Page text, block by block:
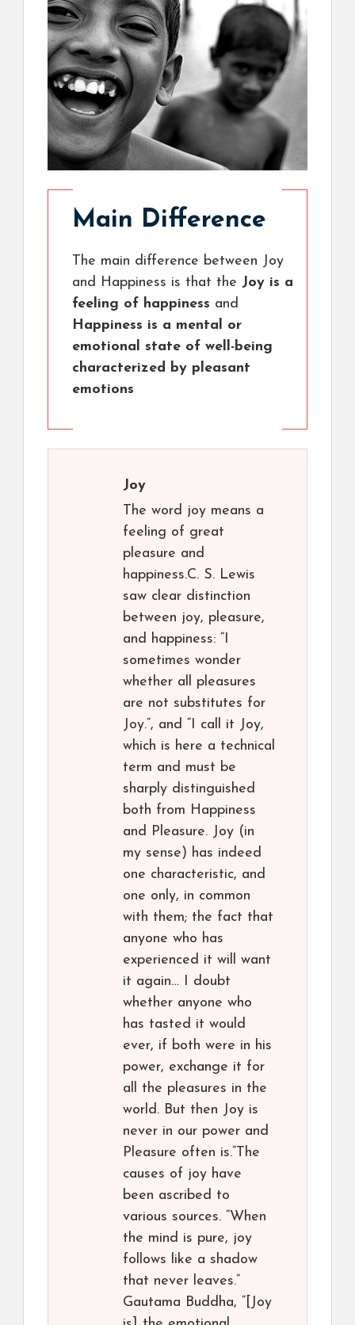
Main Difference
The main difference between Joy
and Happiness is that the Joy is a
feeling of happiness and
Happiness is a mental or
emotional state of well-being
characterized by pleasant
emotions
Joy
The word joy means a
feeling of great
pleasure and
happiness.C. S. Lewis
saw clear distinction
between joy, pleasure,
and happiness: “I
sometimes wonder
whether all pleasures
are not substitutes for
Joy.”, and “I call it Joy,
which is here a technical
term and must be
sharply distinguished
both from Happiness
and Pleasure. Joy (in
my sense) has indeed
one characteristic, and
one only, in common
with them; the fact that
anyone who has
experienced it will want
it again… I doubt
whether anyone who
has tasted it would
ever, if both were in his
power, exchange it for
all the pleasures in the
world. But then Joy is
never in our power and
Pleasure often is.”The
causes of joy have
been ascribed to
various sources. “When
the mind is pure, joy
follows like a shadow
that never leaves.”
Gautama Buddha, “[Joy